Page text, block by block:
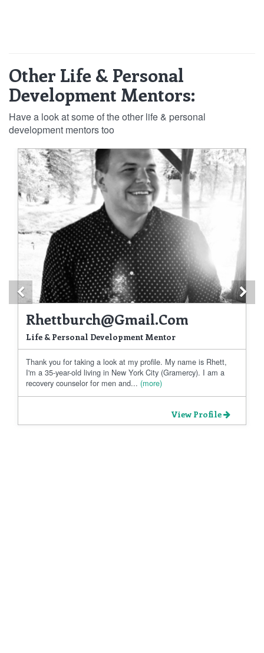
Other Life & Personal
Development Mentors:
Have a look at some of the other life & personal
development mentors too
Rhettburch@gmail.com
Life & Personal Development Mentor
Thank you for taking a look at my profile. My name is Rhett,
I'm a 35-year-old living in New York City (Gramercy). I am a
recovery counselor for men and... (more)
View Profile
Previous